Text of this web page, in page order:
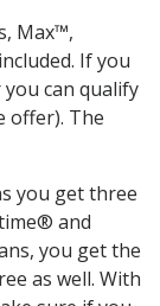
Max™,
If you
can qualify
offer). The
you get three
and
you get the
as well. With